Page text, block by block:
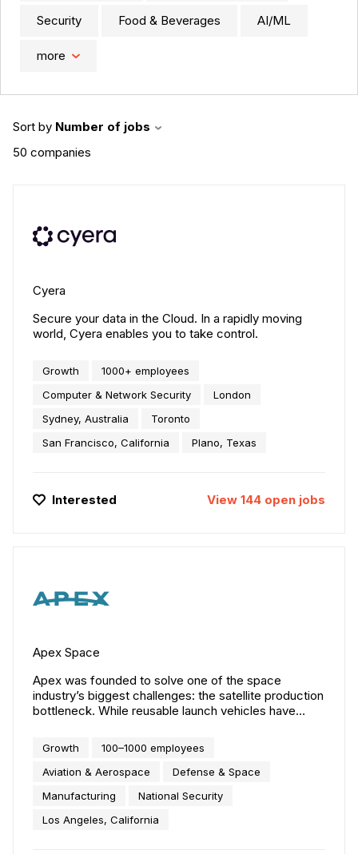
Security Food & Beverages AI/ML
more
Sort by Number of jobs
50 companies
Cyera
Secure your data in the Cloud. In a rapidly moving
world, Cyera enables you to take control.
Growth
1000+ employees
Computer & Network Security
London
Sydney, Australia
Toronto
San Francisco, California
Plano, Texas
Interested View 144 open jobs
Apex Space
Apex was founded to solve one of the space
industry’s biggest challenges: the satellite production
bottleneck. While reusable launch vehicles have
satellite manufacturing remains a critical bottleneck
to constellation deployment. Apex’s solution:
productized, configurable spacecraft designed for
product lines — Aries, Nova, and Comet — serve a
broad range of customer missions through
Growth
100–1000 employees
Aviation & Aerospace
Defense & Space
Manufacturing
National Security
Los Angeles, California